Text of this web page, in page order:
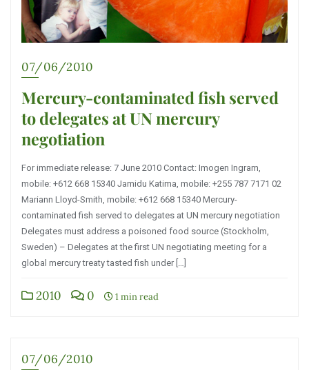
07/06/2010
Mercury-contaminated fish served
to delegates at UN mercury
negotiation
For immediate release: 7 June 2010 Contact: Imogen Ingram,
mobile: +612 668 15340 Jamidu Katima, mobile: +255 787 7171 02
Mariann Lloyd-Smith, mobile: +612 668 15340 Mercury-
contaminated fish served to delegates at UN mercury negotiation
Delegates must address a poisoned food source (Stockholm,
Sweden) – Delegates at the first UN negotiating meeting for a
global mercury treaty tasted fish under […]
2010 0 1 min read
07/06/2010